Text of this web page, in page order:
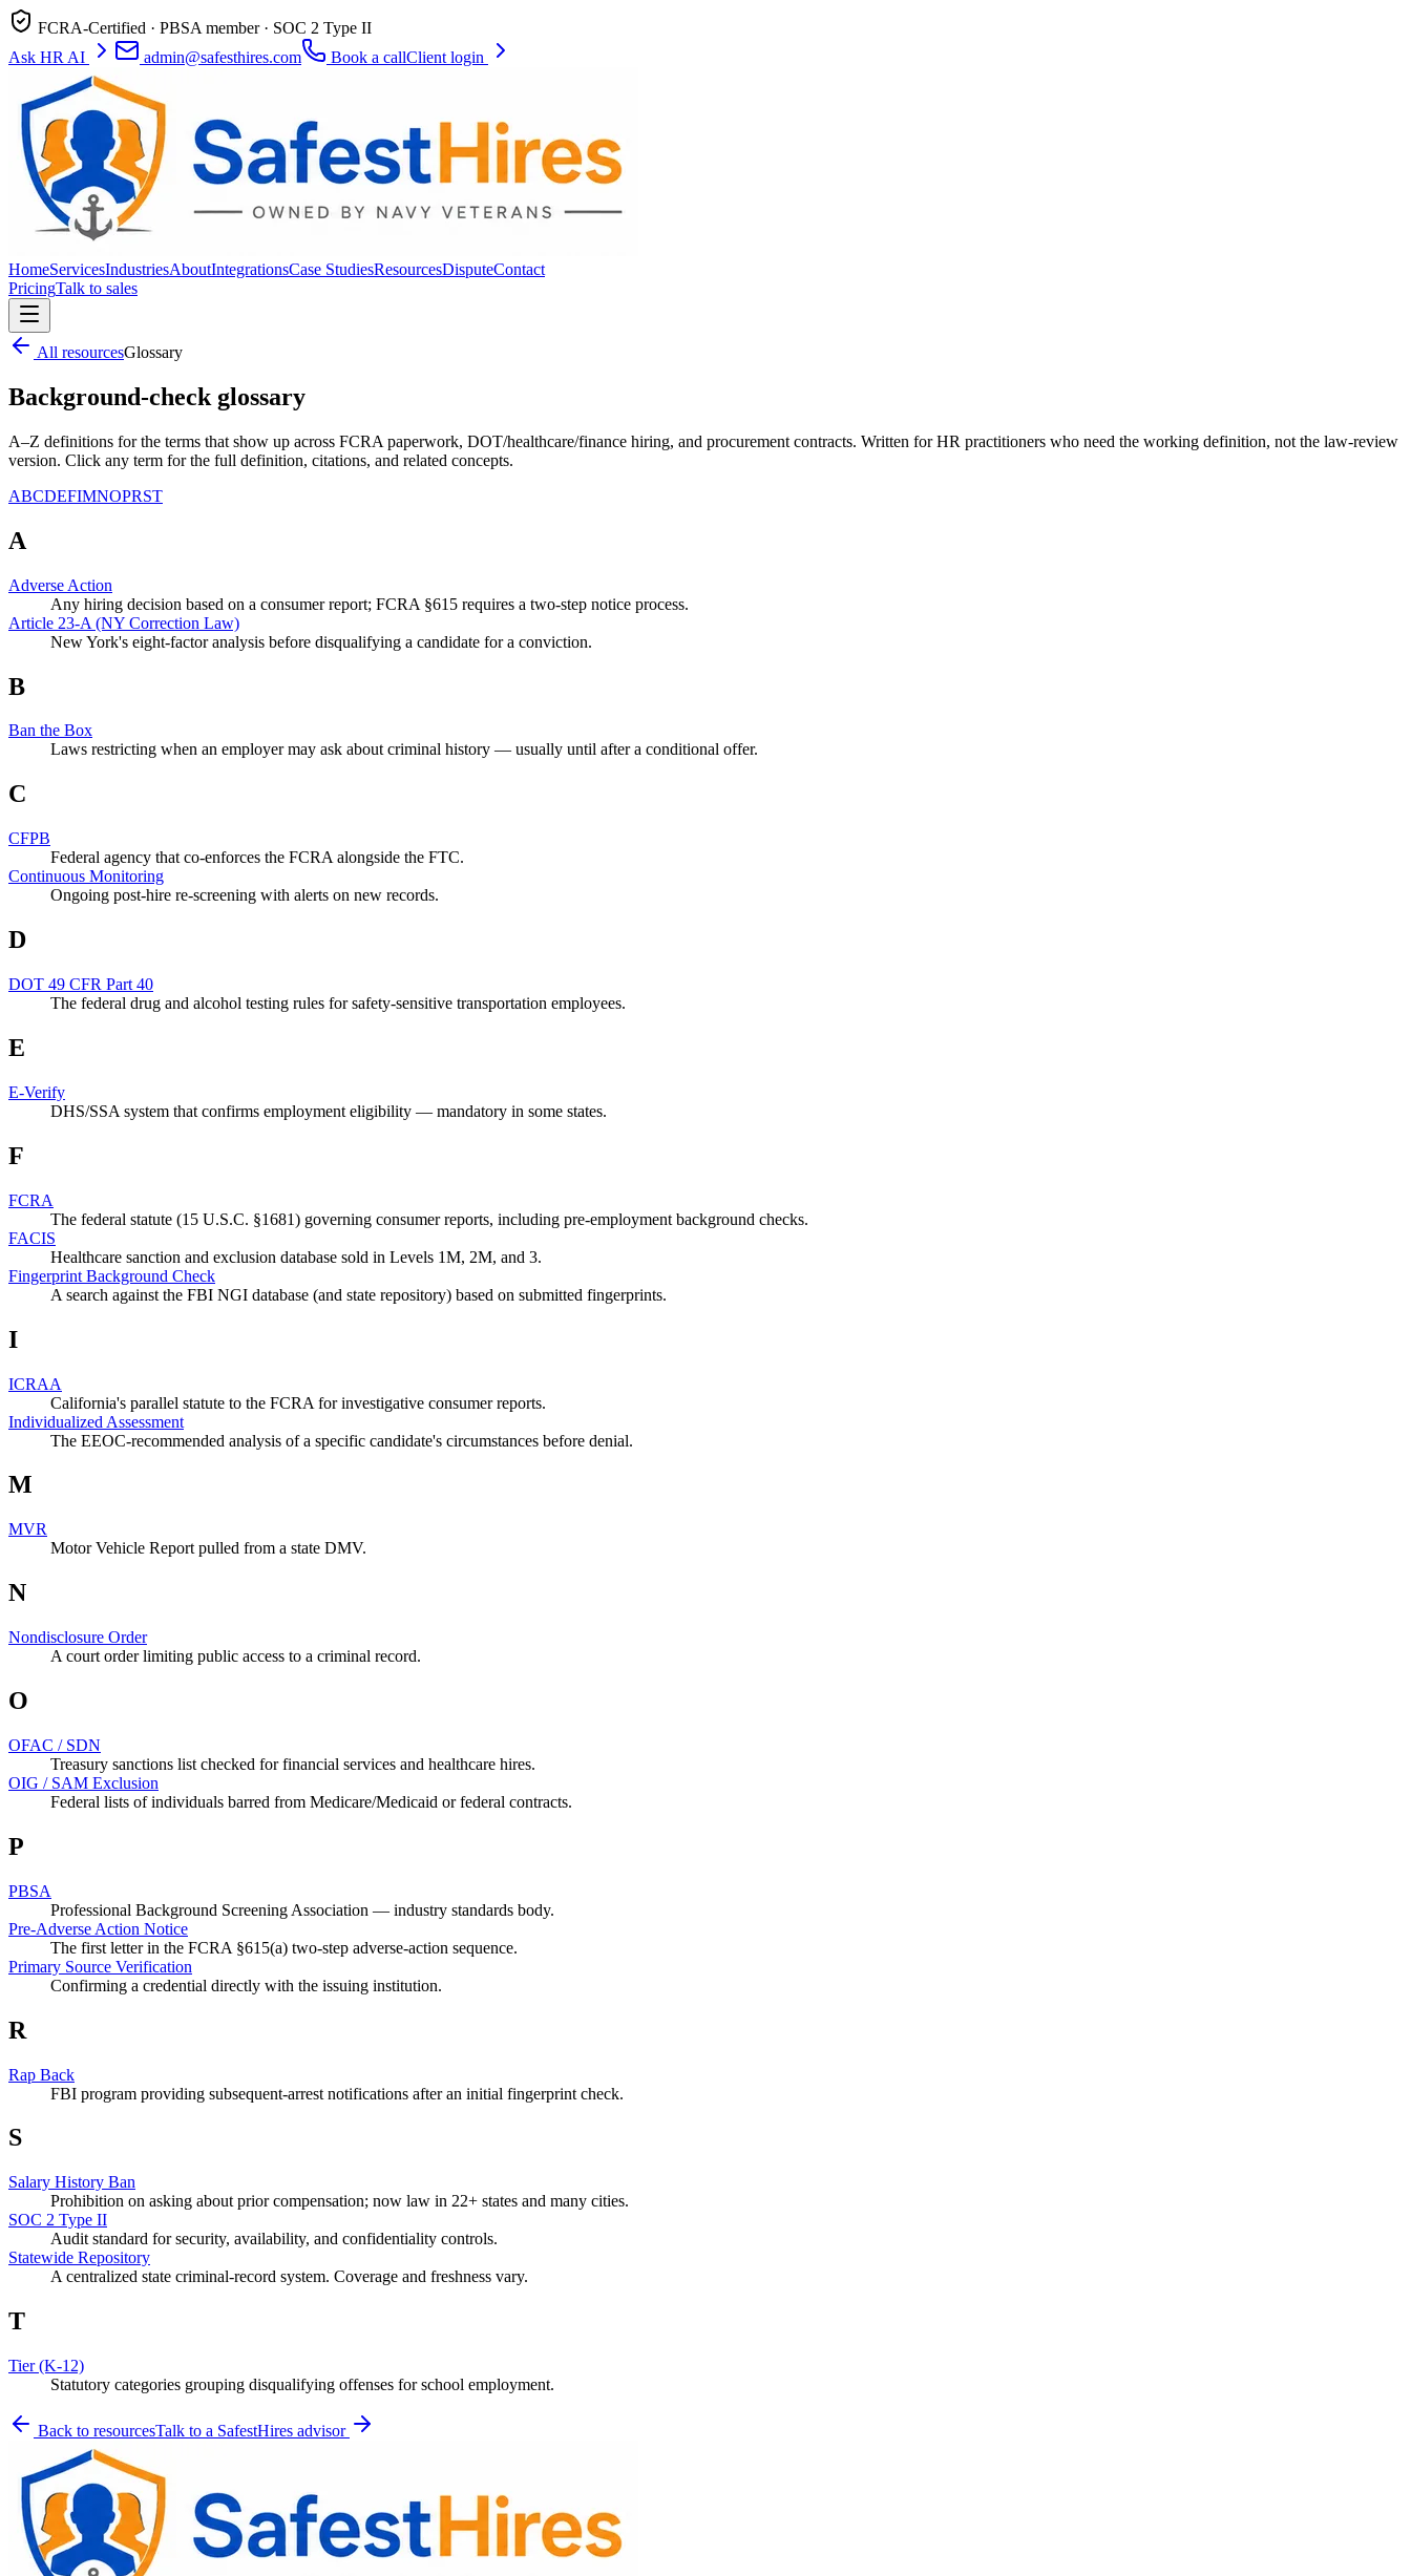
FCRA-Certified · PBSA member · SOC 2 Type II
Ask HR AI
admin@safesthires.com Book a callClient login
HomeServicesIndustriesAboutIntegrationsCase StudiesResourcesDisputeContact
PricingTalk to sales
All resourcesGlossary
Background-check glossary
A–Z definitions for the terms that show up across FCRA paperwork, DOT/healthcare/finance hiring, and procurement contracts. Written for HR practitioners who need the working definition, not the law-review
version. Click any term for the full definition, citations, and related concepts.
ABCDEFIMNOPRST
A
Adverse Action
Any hiring decision based on a consumer report; FCRA §615 requires a two-step notice process.
Article 23-A (NY Correction Law)
New York's eight-factor analysis before disqualifying a candidate for a conviction.
B
Ban the Box
Laws restricting when an employer may ask about criminal history — usually until after a conditional offer.
C
CFPB
Federal agency that co-enforces the FCRA alongside the FTC.
Continuous Monitoring
Ongoing post-hire re-screening with alerts on new records.
D
DOT 49 CFR Part 40
The federal drug and alcohol testing rules for safety-sensitive transportation employees.
E
E-Verify
DHS/SSA system that confirms employment eligibility — mandatory in some states.
F
FCRA
The federal statute (15 U.S.C. §1681) governing consumer reports, including pre-employment background checks.
FACIS
Healthcare sanction and exclusion database sold in Levels 1M, 2M, and 3.
Fingerprint Background Check
A search against the FBI NGI database (and state repository) based on submitted fingerprints.
I
ICRAA
California's parallel statute to the FCRA for investigative consumer reports.
Individualized Assessment
The EEOC-recommended analysis of a specific candidate's circumstances before denial.
M
MVR
Motor Vehicle Report pulled from a state DMV.
N
Nondisclosure Order
A court order limiting public access to a criminal record.
O
OFAC / SDN
Treasury sanctions list checked for financial services and healthcare hires.
OIG / SAM Exclusion
Federal lists of individuals barred from Medicare/Medicaid or federal contracts.
P
PBSA
Professional Background Screening Association — industry standards body.
Pre-Adverse Action Notice
The first letter in the FCRA §615(a) two-step adverse-action sequence.
Primary Source Verification
Confirming a credential directly with the issuing institution.
R
Rap Back
FBI program providing subsequent-arrest notifications after an initial fingerprint check.
S
Salary History Ban
Prohibition on asking about prior compensation; now law in 22+ states and many cities.
SOC 2 Type II
Audit standard for security, availability, and confidentiality controls.
Statewide Repository
A centralized state criminal-record system. Coverage and freshness vary.
T
Tier (K-12)
Statutory categories grouping disqualifying offenses for school employment.
Back to resourcesTalk to a SafestHires advisor